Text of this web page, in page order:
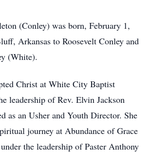
(Conley) was born, February 1,
Arkansas to Roosevelt Conley and
(White).
Christ at White City Baptist
leadership of Rev. Elvin Jackson
as an Usher and Youth Director. She
journey at Abundance of Grace
the leadership of Paster Anthony